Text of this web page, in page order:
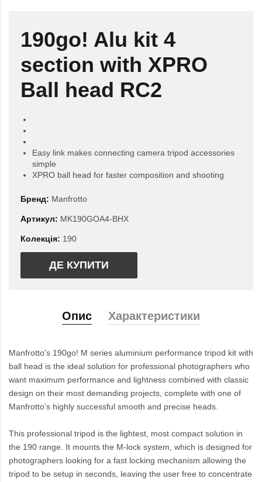
190go! Alu kit 4
section with XPRO
Ball head RC2
Easy link makes connecting camera tripod accessories
simple
XPRO ball head for faster composition and shooting
Бренд: Manfrotto
Артикул: MK190GOA4-BHX
Колекція: 190
ДЕ КУПИТИ
Опис Характеристики
Manfrotto's 190go! M series aluminium performance tripod kit with
ball head is the ideal solution for professional photographers who
want maximum performance and lightness combined with classic
design on their most demanding projects, complete with one of
Manfrotto's highly successful smooth and precise heads.
This professional tripod is the lightest, most compact solution in
the 190 range. It mounts the M-lock system, which is designed for
photographers looking for a fast locking mechanism allowing the
tripod to be setup in seconds, leaving the user free to concentrate